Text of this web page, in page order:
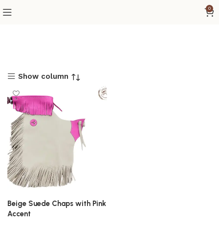
0
Show column
Beige Suede Chaps with Pink
Accent